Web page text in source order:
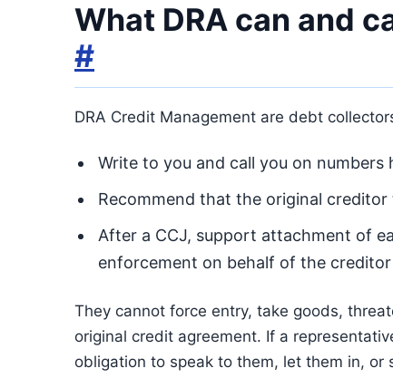
What DRA can and
#
DRA Credit Management are debt
Write to you and call you on
Recommend that the original
After a CCJ, support attachment of
enforcement on behalf of the creditor
They cannot force entry, take goods,
original credit agreement. If a
obligation to speak to them, let them in, or